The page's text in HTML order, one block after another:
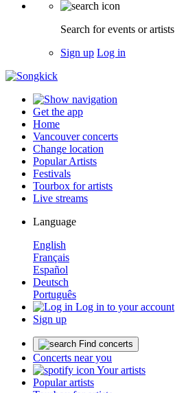
Search for events or artists
Sign up Log in
Get the app
Home
Vancouver concerts
Change location
Popular Artists
Festivals
Tourbox for artists
Live streams
Language
English
Français
Español
Deutsch
Português
Log in to your account
Sign up
Find concerts
Concerts near you
Your artists
Popular artists